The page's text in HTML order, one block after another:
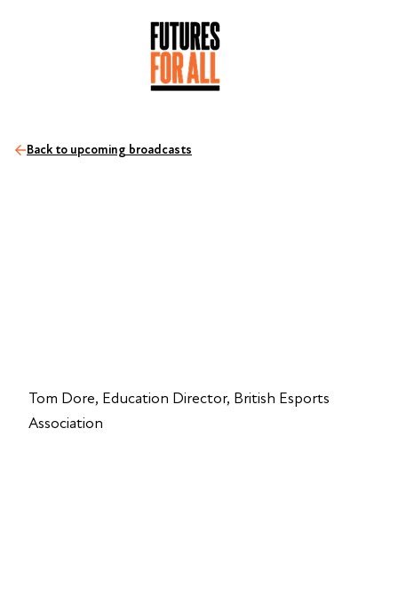
Back to upcoming broadcasts
Tom Dore, Education Director, British Esports
Association